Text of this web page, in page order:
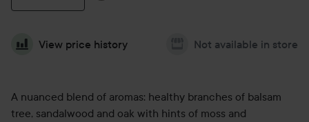
View price history Not available in store
A nuanced blend of aromas: healthy branches of balsam
tree, sandalwood and oak with hints of moss and